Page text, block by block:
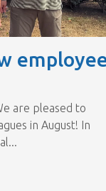
are pleased to
in August! In